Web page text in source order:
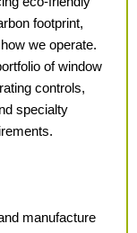
footprint,
we operate.
of window
controls,
specialty
manufacture